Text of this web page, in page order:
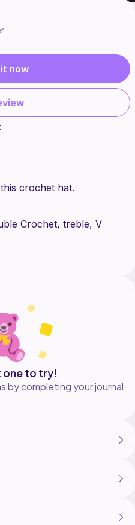
now
crochet hat.
Crochet, treble, V
one to try!
by completing your journal